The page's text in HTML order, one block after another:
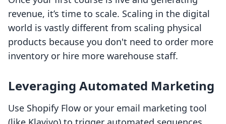
revenue, it’s time to scale. Scaling in the digital
world is vastly different from scaling physical
products because you don't need to order more
inventory or hire more warehouse staff.
Leveraging Automated Marketing
Use Shopify Flow or your email marketing tool